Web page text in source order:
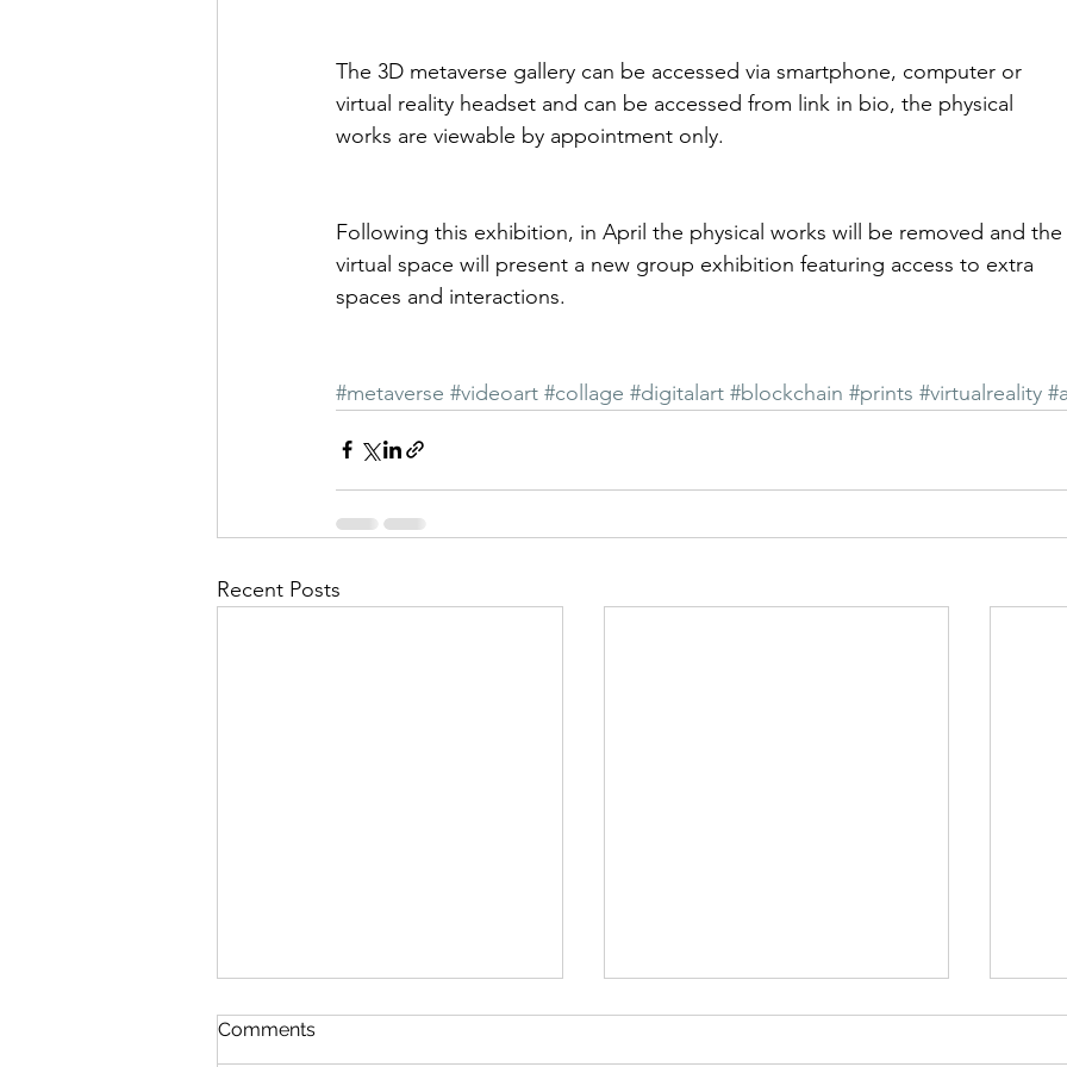
The 3D metaverse gallery can be accessed via smartphone, computer or
virtual reality headset and can be accessed from link in bio, the physical
works are viewable by appointment only.
Following this exhibition, in April the physical works will be removed and the
virtual space will present a new group exhibition featuring access to extra
spaces and interactions.
#metaverse #videoart #collage #digitalart #blockchain #prints #virtualreality
Recent Posts
Pond Life
Comments